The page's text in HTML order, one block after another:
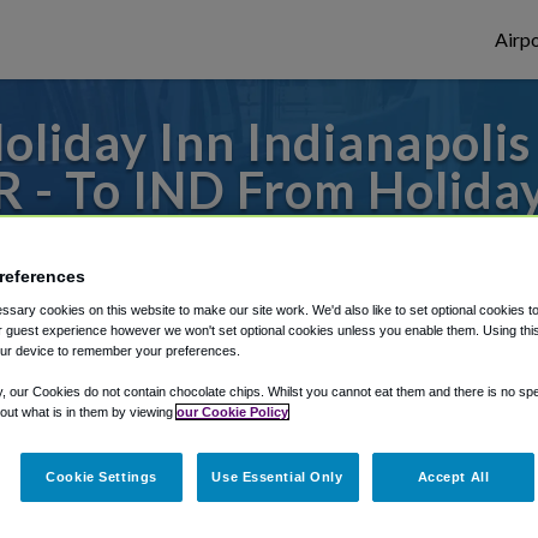
Inn
- To IND From
an IHG
or from Indianapolis Airport, we've got
Shuttle Finder.
in our My Reservations area.
cookies on this website to make our site work. We'd also like to set optional cookies
guest experience however we won't set optional cookies unless you enable them. Using
device to remember your preferences.
our Cookies do not contain chocolate chips. Whilst you cannot eat them and there is no
what is in them by viewing our Cookie Policy
Cookie Settings Use Essential Only Accept All